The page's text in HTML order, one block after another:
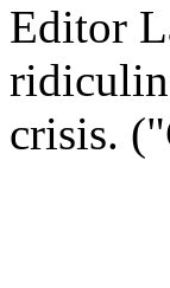
Editor
crisis.